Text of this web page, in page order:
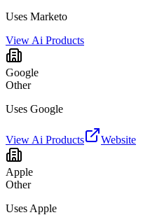
Uses Marketo
View Ai Products
Google
Other
Uses Google
View Ai Products Website
Apple
Other
Uses Apple